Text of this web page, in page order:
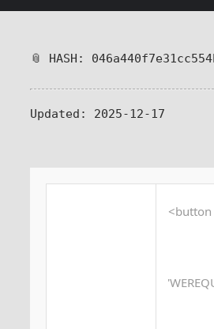
📎 HASH:
Updated: 2025-12-17